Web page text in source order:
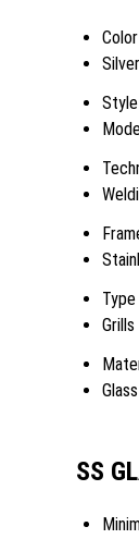
Color
Silver
Style
Type
Grills
Glass
SS